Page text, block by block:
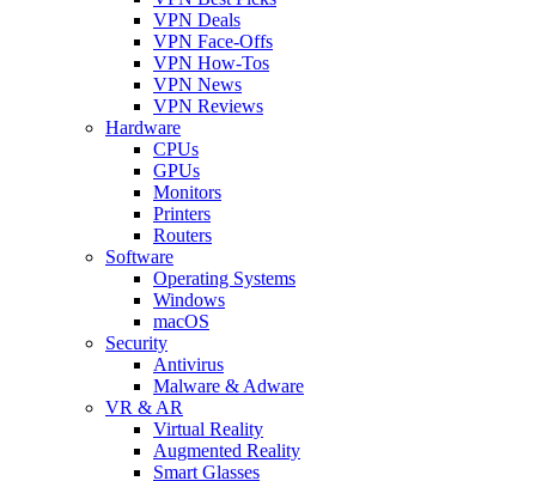
VPN Deals
VPN Face-Offs
VPN How-Tos
VPN News
VPN Reviews
Hardware
CPUs
GPUs
Monitors
Printers
Routers
Software
Operating Systems
Windows
macOS
Security
Antivirus
Malware & Adware
VR & AR
Virtual Reality
Augmented Reality
Smart Glasses